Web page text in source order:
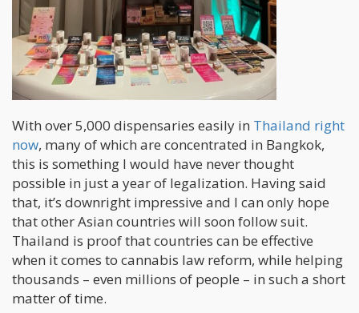
With over 5,000 dispensaries easily in Thailand right
now, many of which are concentrated in Bangkok,
this is something I would have never thought
possible in just a year of legalization. Having said
that, it’s downright impressive and I can only hope
that other Asian countries will soon follow suit.
Thailand is proof that countries can be effective
when it comes to cannabis law reform, while helping
thousands – even millions of people – in such a short
matter of time.